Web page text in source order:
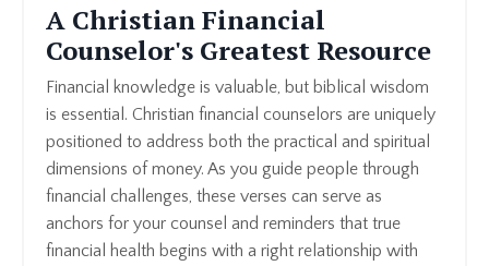
A Christian Financial
Counselor's Greatest Resource
Financial knowledge is valuable, but biblical wisdom
is essential. Christian financial counselors are uniquely
positioned to address both the practical and spiritual
dimensions of money. As you guide people through
financial challenges, these verses can serve as
anchors for your counsel and reminders that true
financial health begins with a right relationship with